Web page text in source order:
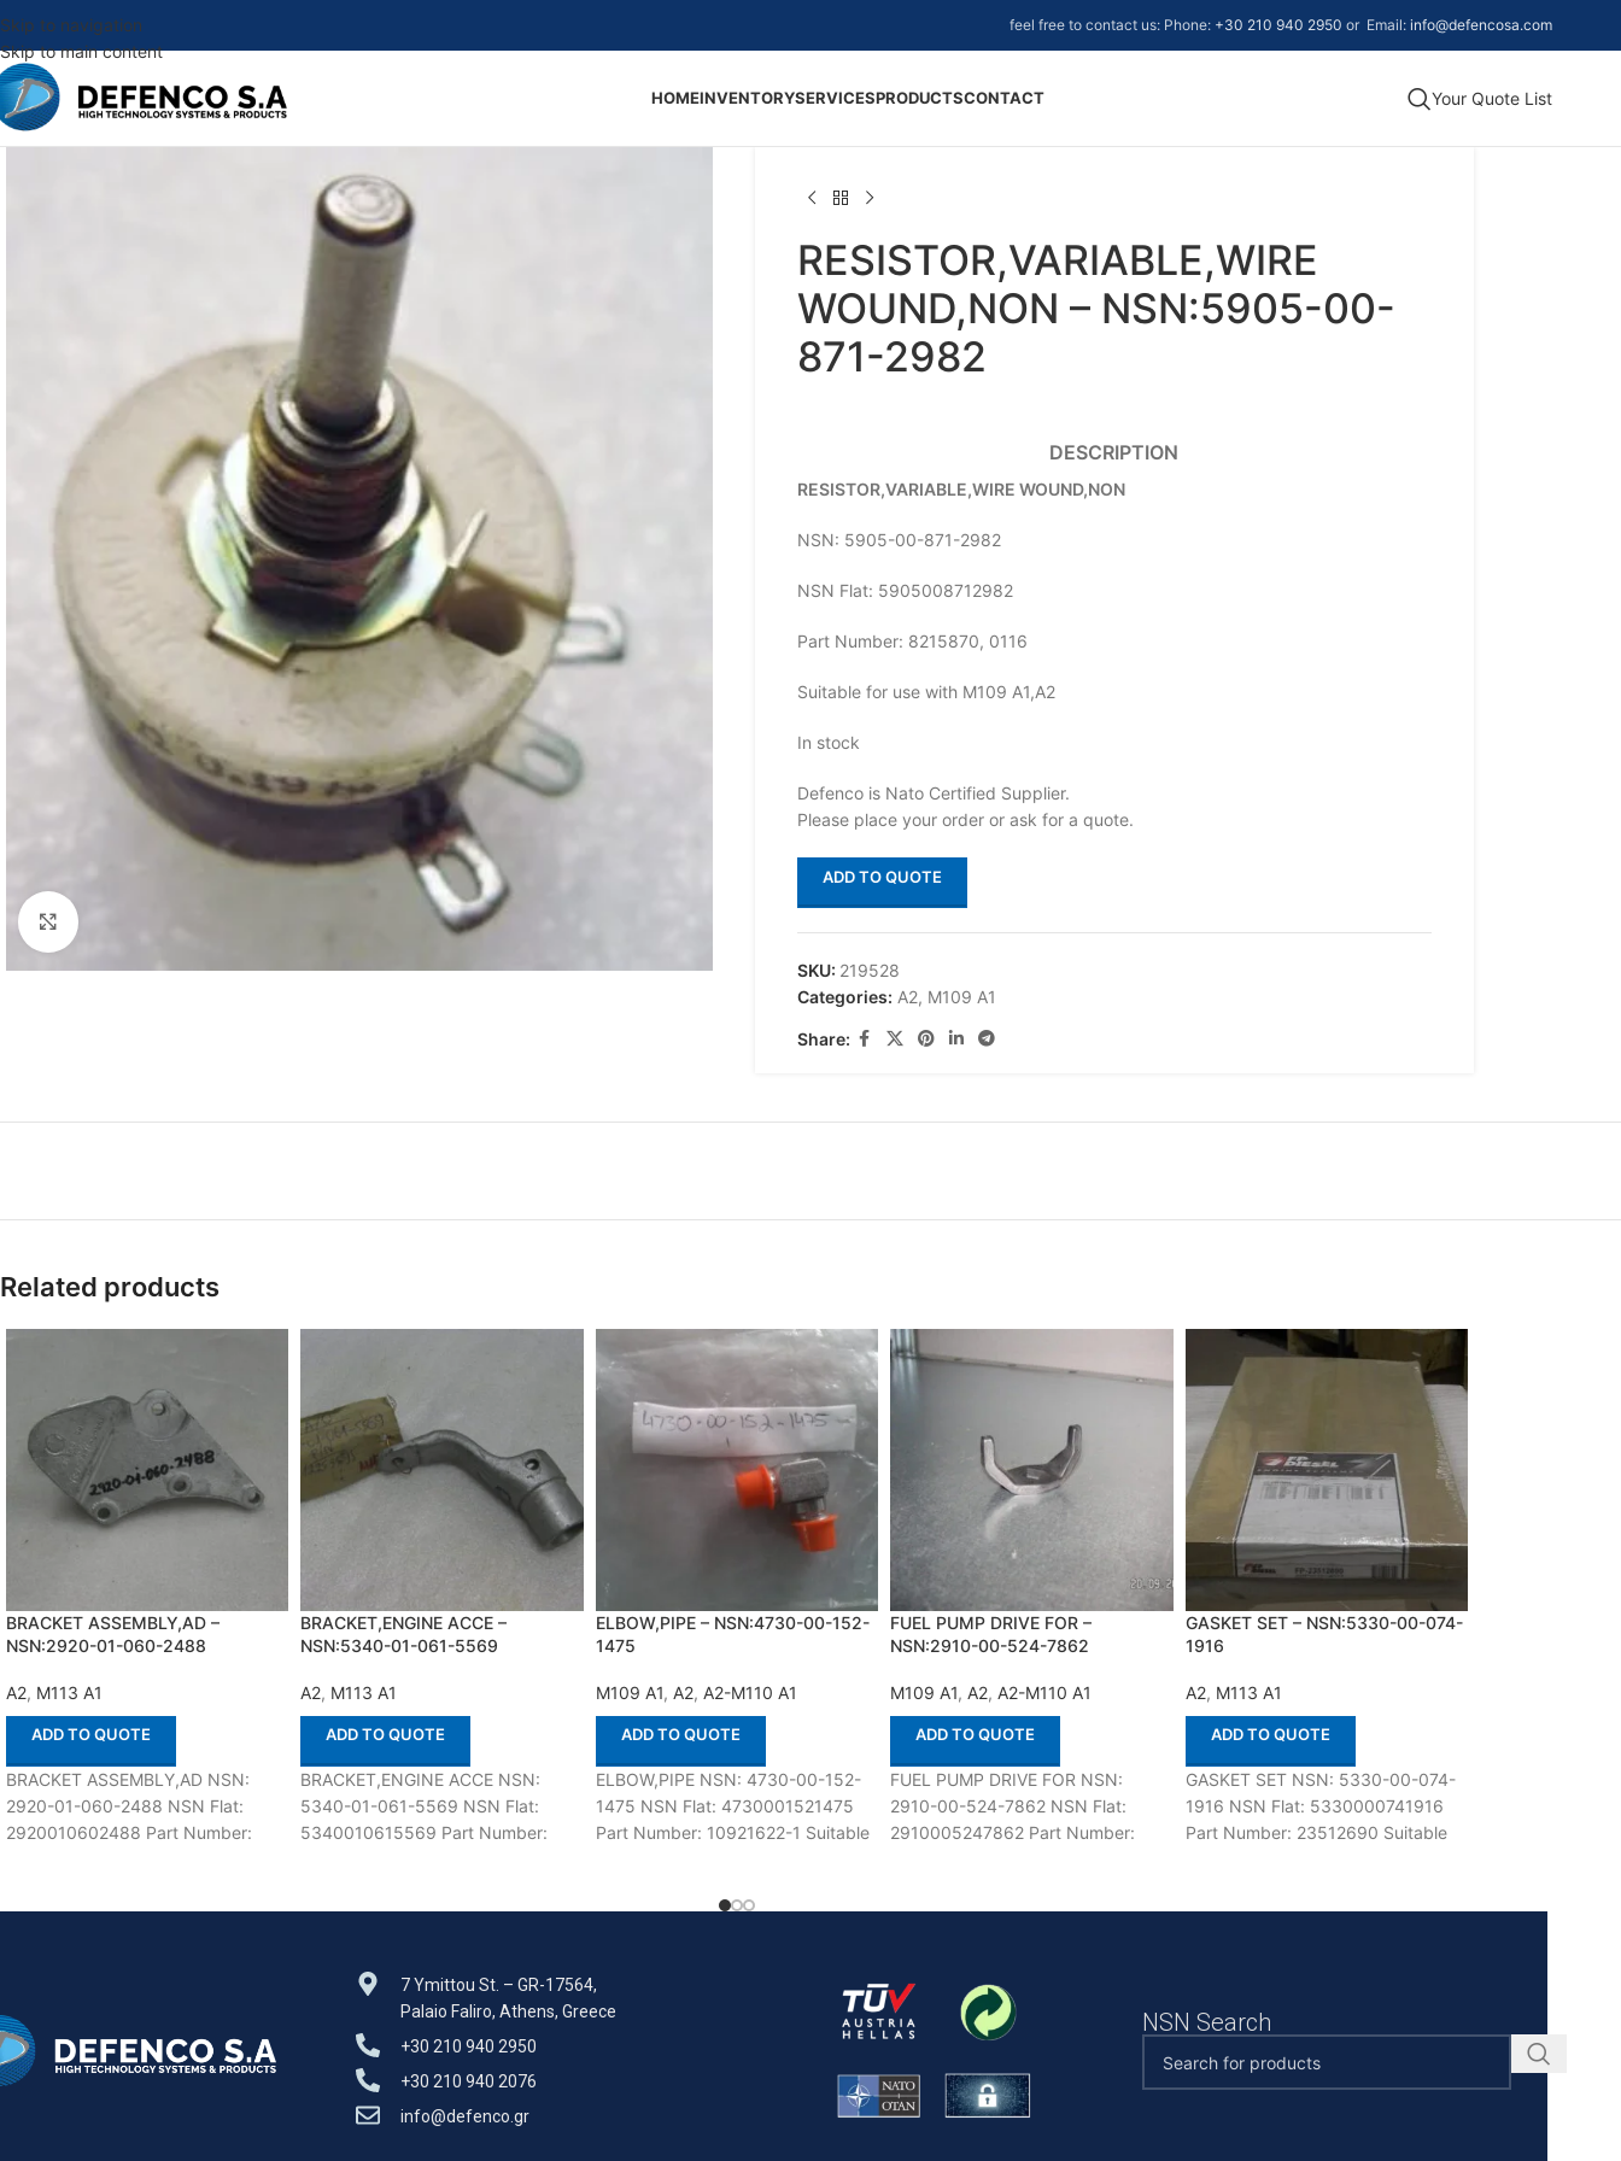
Skip to navigation
Skip to main content
feel free to contact us: Phone: +30 210 940 2950 or Email: info@defencosa.com
HOMEINVENTORYSERVICESPRODUCTSCONTACT Your Quote List
RESISTOR,VARIABLE,WIRE
WOUND,NON – NSN:5905-00-
871-2982
DESCRIPTION
RESISTOR,VARIABLE,WIRE WOUND,NON
NSN: 5905-00-871-2982
NSN Flat: 5905008712982
Part Number: 8215870, 0116
Suitable for use with M109 A1,A2
In stock
Defenco is Nato Certified Supplier.
Please place your order or ask for a quote.
ADD TO QUOTE
SKU: 219528
Categories: A2, M109 A1
Share:
Related products
BRACKET ASSEMBLY,AD –
NSN:2920-01-060-2488
A2, M113 A1
ADD TO QUOTE
BRACKET ASSEMBLY,AD NSN:
2920-01-060-2488 NSN Flat:
2920010602488 Part Number:
Certified
BRACKET,ENGINE ACCE –
NSN:5340-01-061-5569
A2, M113 A1
ADD TO QUOTE
BRACKET,ENGINE ACCE NSN:
5340-01-061-5569 NSN Flat:
5340010615569 Part Number:
Certified
ELBOW,PIPE – NSN:4730-00-152-
1475
M109 A1, A2, A2-M110 A1
ADD TO QUOTE
ELBOW,PIPE NSN: 4730-00-152-
1475 NSN Flat: 4730001521475
Part Number: 10921622-1 Suitable
FUEL PUMP DRIVE FOR –
NSN:2910-00-524-7862
M109 A1, A2, A2-M110 A1
ADD TO QUOTE
FUEL PUMP DRIVE FOR NSN:
2910-00-524-7862 NSN Flat:
2910005247862 Part Number:
GASKET SET – NSN:5330-00-074-
1916
A2, M113 A1
ADD TO QUOTE
GASKET SET NSN: 5330-00-074-
1916 NSN Flat: 5330000741916
Part Number: 23512690 Suitable
7 Ymittou St. – GR-17564,
Palaio Faliro, Athens, Greece
+30 210 940 2950
+30 210 940 2076
info@defenco.gr
NSN Search